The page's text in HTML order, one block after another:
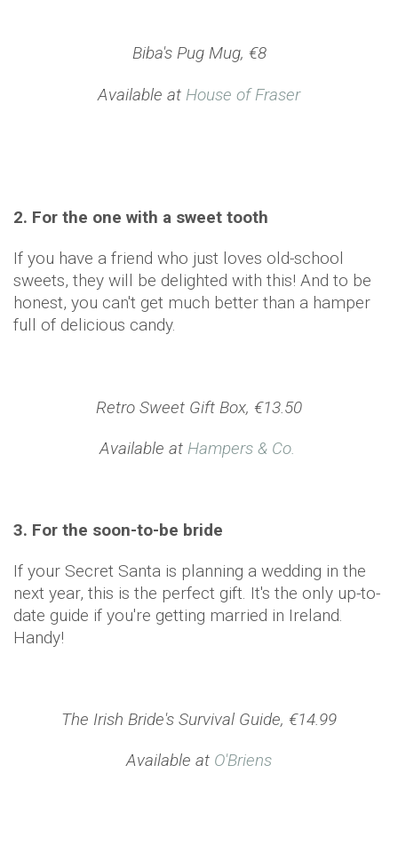
Biba's Pug Mug, €8
Available at House of Fraser
2. For the one with a sweet tooth
If you have a friend who just loves old-school
sweets, they will be delighted with this! And to be
honest, you can't get much better than a hamper
full of delicious candy.
Retro Sweet Gift Box, €13.50
Available at Hampers & Co.
3. For the soon-to-be bride
If your Secret Santa is planning a wedding in the
next year, this is the perfect gift. It's the only up-to-
date guide if you're getting married in Ireland.
Handy!
The Irish Bride's Survival Guide, €14.99
Available at O'Briens